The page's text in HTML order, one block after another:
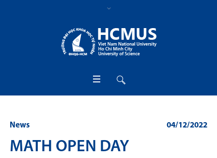
04/12/2022
News
MATH OPEN DAY